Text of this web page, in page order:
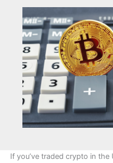
If you’ve traded crypto in the